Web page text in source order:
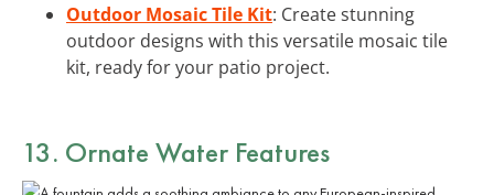
Outdoor Mosaic Tile Kit: Create stunning
outdoor designs with this versatile mosaic tile
kit, ready for your patio project.
13. Ornate Water Features